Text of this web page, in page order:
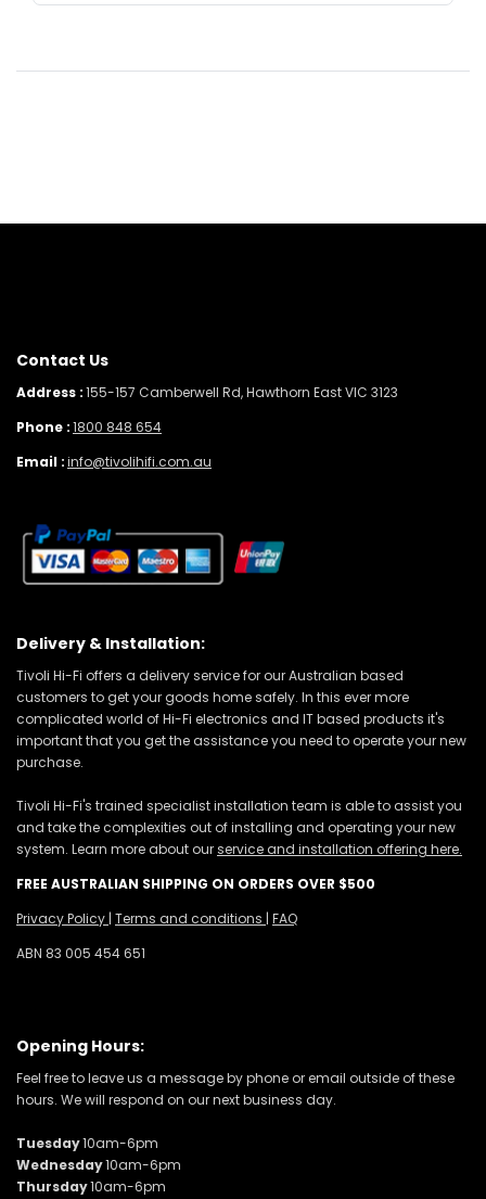
Contact Us
Address :155-157 Camberwell Rd, Hawthorn East VIC 3123
Phone :1800 848 654
Email :info@tivolihifi.com.au
Delivery & Installation:
Tivoli Hi-Fi offers a delivery service for our Australian based
customers to get your goods home safely. In this ever more
complicated world of Hi-Fi electronics and IT based products it's
important that you get the assistance you need to operate your new
purchase.
Tivoli Hi-Fi's trained specialist installation team is able to assist you
and take the complexities out of installing and operating your new
system. Learn more about ourservice and installation offering here.
FREE AUSTRALIAN SHIPPING ON ORDERS OVER $500
Privacy Policy | Terms and conditions | FAQ
ABN 83 005 454 651
Opening Hours:
Feel free to leave us a message by phone or email outside of these
hours. We will respond on our next business day.
Tuesday10am-6pm
Wednesday10am-6pm
Thursday10am-6pm